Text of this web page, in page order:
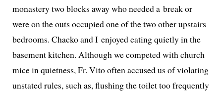
monastery two blocks away who need­ed a break or
were on the outs occu­pied one of the two oth­er upstairs
bed­rooms. Chacko and I enjoyed eat­ing qui­et­ly in the
base­ment kitchen. Although we com­pet­ed with church
mice in quiet­ness, Fr. Vito often accused us of vio­lat­ing
unstat­ed rules, such as, flush­ing the toi­let too fre­quent­ly